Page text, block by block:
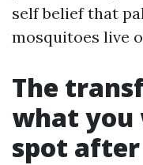
self belief that
mosquitoes live
The
what you
spot